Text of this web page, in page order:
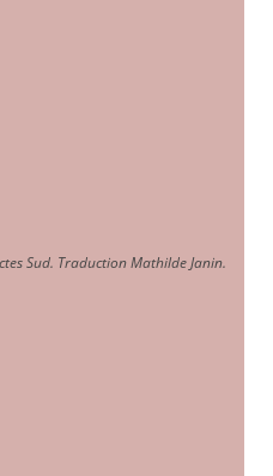
Sud. Traduction Mathilde Janin.